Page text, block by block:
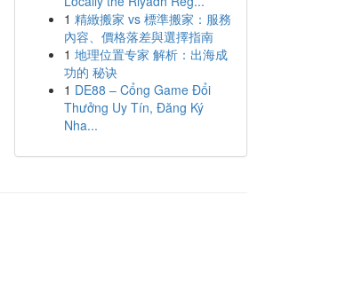
1 精緻搬家 vs 標準搬家：服務
內容、價格落差與選擇指南
1 地理位置专家 解析：出海成
功的 秘诀
1 DE88 – Cổng Game Đổi
Thưởng Uy Tín, Đăng Ký
Nha...